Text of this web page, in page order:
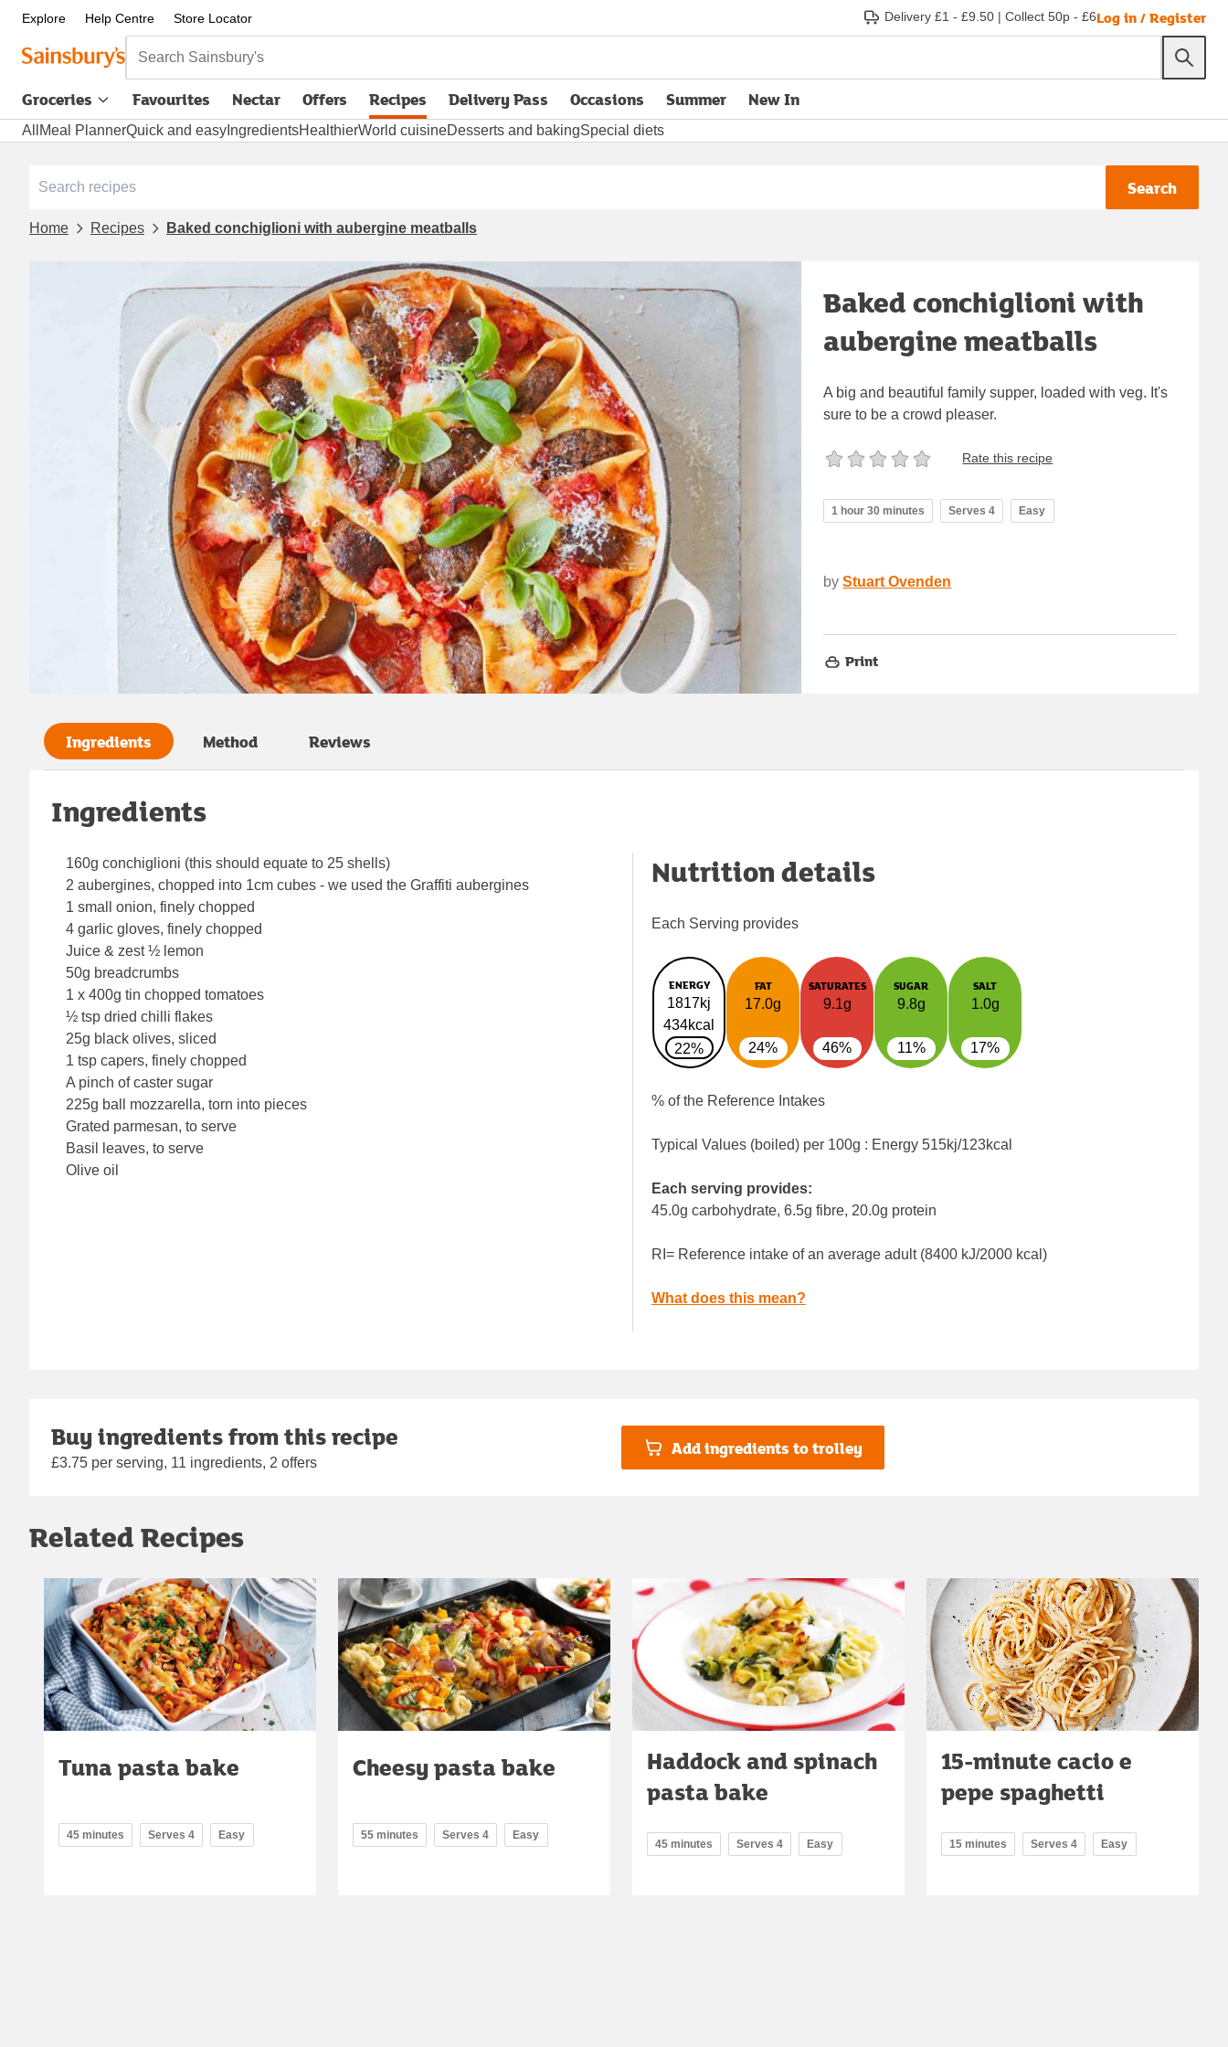
Explore Help Centre Store Locator Delivery £1 - £9.50 | Collect 50p - £6Log in / Register
Search Sainsbury's
Groceries Favourites Nectar Offers Recipes Delivery Pass
opens in new tabOccasions Summer New In
All Meal PlannerQuick and easy IngredientsHealthierWorld cuisineDesserts and bakingSpecial diets
Search
Home Recipes Baked conchiglioni with aubergine meatballs
Baked conchiglioni with
aubergine meatballs
A big and beautiful family supper, loaded with veg. It's
sure to be a crowd pleaser.
Rate this recipe
1 hour 30 minutes Serves 4 Easy
by Stuart Ovenden
Print
Ingredients Method Reviews
Ingredients
160g conchiglioni (this should equate to 25 shells)
2 aubergines, chopped into 1cm cubes - we used the Graffiti aubergines
1 small onion, finely chopped
4 garlic gloves, finely chopped
Juice & zest ½ lemon
50g breadcrumbs
1 x 400g tin chopped tomatoes
½ tsp dried chilli flakes
25g black olives, sliced
1 tsp capers, finely chopped
A pinch of caster sugar
225g ball mozzarella, torn into pieces
Grated parmesan, to serve
Basil leaves, to serve
Olive oil
Nutrition details
Each Serving provides
ENERGY
1817kj
434kcal
22%
FAT
17.0g
24%
SATURATES
9.1g
46%
SUGAR
9.8g
11%
SALT
1.0g
17%
% of the Reference Intakes
Typical Values (boiled) per 100g : Energy 515kj/123kcal
Each serving provides:
45.0g carbohydrate, 6.5g fibre, 20.0g protein
RI= Reference intake of an average adult (8400 kJ/2000 kcal)
What does this mean?
Buy ingredients from this recipe
£3.75 per serving, 11 ingredients, 2 offers
Add ingredients to trolley
Related Recipes
Tuna pasta bake
45 minutes Serves 4 Easy
Cheesy pasta bake
55 minutes Serves 4 Easy
Haddock and spinach
pasta bake
45 minutes Serves 4 Easy
15-minute cacio e
pepe spaghetti
15 minutes Serves 4 Easy